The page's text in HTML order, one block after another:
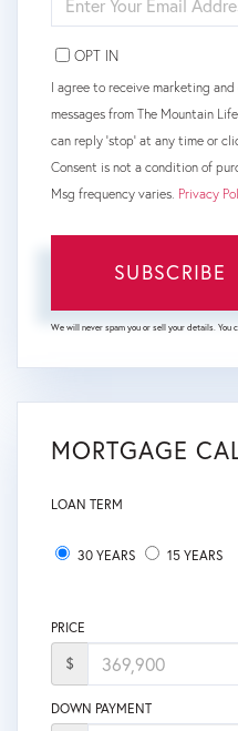
YOUR
EMAIL
OPT IN
I agree to receive marketing
messages from The Mountain
can reply 'stop' at any time or
Consent is not a condition of
Msg frequency varies. Privacy
SUBSCRIBE
We will never spam you or sell your details. You
MORTGAGE
LOAN TERM
30 YEARS 15 YEARS
PRICE
$
DOWN PAYMENT